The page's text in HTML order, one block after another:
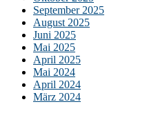
September 2025
August 2025
Juni 2025
Mai 2025
April 2025
Mai 2024
April 2024
März 2024